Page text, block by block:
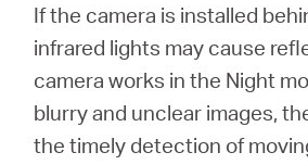
If the camera is installed
infrared lights may cause
camera works in the Night
blurry and unclear images,
the timely detection of